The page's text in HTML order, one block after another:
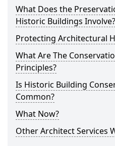
What Does the
Historic Buildings Involve?
Protecting Architectural
What Are The
Principles?
Is Historic Building
Common?
What Now?
Other Architect Services